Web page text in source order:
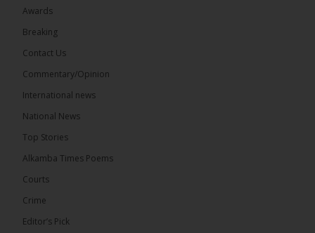
18 hours ago
The Confederation of African Football (CAF) on
Thursday conducted the preliminary round draws
Confederation Cup, while the draw for the WAFU...
Awards
Breaking
Contact Us
Commentary/Opinion
International news
National News
Top Stories
Alkamba Times Poems
Courts
Crime
Editor’s Pick